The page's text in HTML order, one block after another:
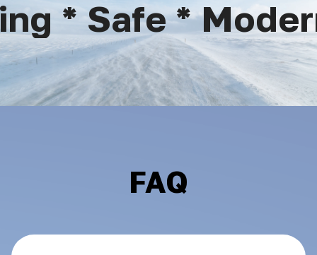
Safe * Modern
FAQ